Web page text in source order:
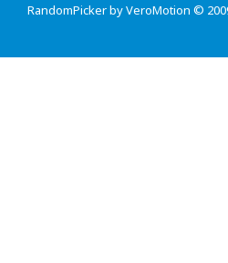
RandomPicker by VeroMotion ©